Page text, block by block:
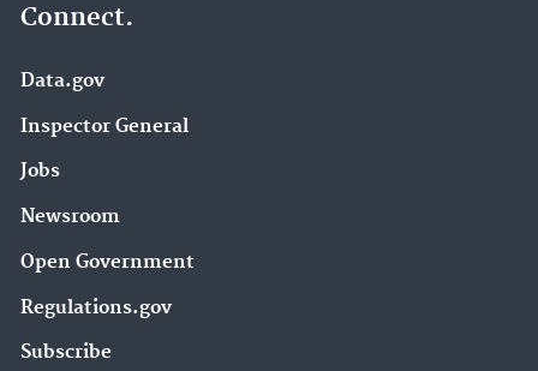
Connect.
Data.gov
Inspector General
Jobs
Newsroom
Open Government
Regulations.gov
Subscribe